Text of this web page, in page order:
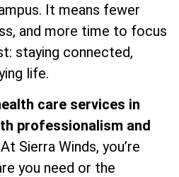
It means fewer
and more time to focus
staying connected,
life.
care services in
professionalism and
At Sierra Winds, you’re
you need or the